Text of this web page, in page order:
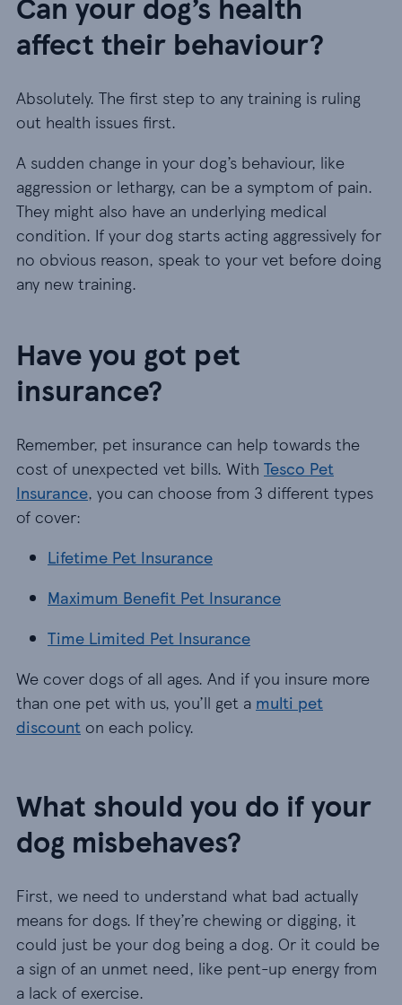
affect their behaviour?
Absolutely. The first step to any training is ruling
out health issues first.
A sudden change in your dog’s behaviour, like
aggression or lethargy, can be a symptom of pain.
They might also have an underlying medical
condition. If your dog starts acting aggressively for
no obvious reason, speak to your vet before doing
any new training.
Have you got pet
insurance?
Remember, pet insurance can help towards the
cost of unexpected vet bills. With Tesco Pet
Insurance, you can choose from 3 different types
of cover:
Lifetime Pet Insurance
Lifetime Pet Insurance
Maximum Benefit Pet Insurance
Maximum Benefit Pet Insurance
Time Limited Pet Insurance
Time Limited Pet Insurance
We cover dogs of all ages. And if you insure more
than one pet with us, you’ll get a multi pet
discount on each policy.
What should you do if your
dog misbehaves?
First, we need to understand what bad actually
means for dogs. If they’re chewing or digging, it
could just be your dog being a dog. Or it could be
a sign of an unmet need, like pent-up energy from
a lack of exercise.